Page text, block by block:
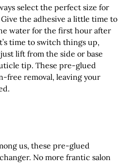
select the perfect size for
the adhesive a little time to
water for the first hour after
time to switch things up,
lift from the side or base
tip. These pre-glued
free removal, leaving your
us, these pre-glued
No more frantic salon